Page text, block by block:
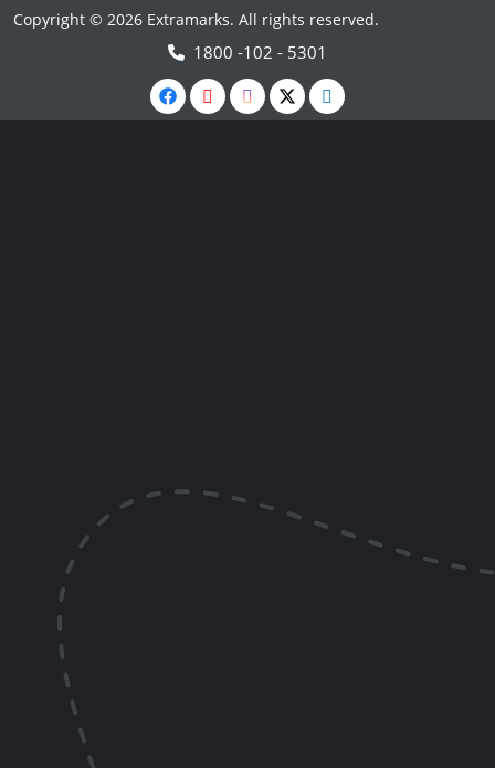
Copyright © 2026 Extramarks. All rights reserved.
1800 -102 - 5301